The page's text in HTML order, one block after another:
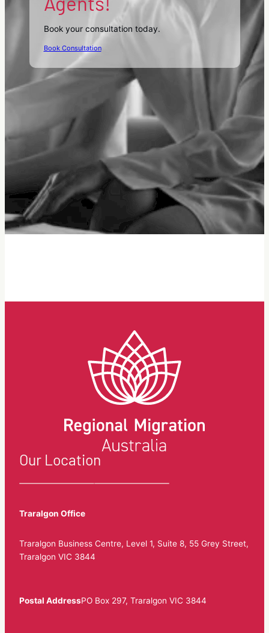
Book your consultation today.
Book Consultation
Our Location
Traralgon Office
Traralgon Business Centre, Level 1, Suite 8, 55 Grey Street,
Traralgon VIC 3844
Postal AddressPO Box 297, Traralgon VIC 3844